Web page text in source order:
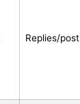
Replies/post